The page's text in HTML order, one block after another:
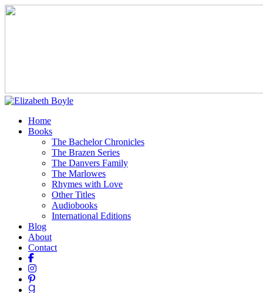
Home
Books
The Bachelor Chronicles
The Brazen Series
The Danvers Family
The Marlowes
Rhymes with Love
Other Titles
Audiobooks
International Editions
Blog
About
Contact